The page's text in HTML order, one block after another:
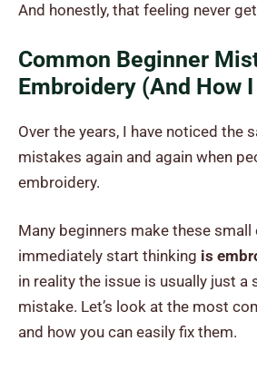
And honestly, that feeling never
Common Beginner
Embroidery (And How
Over the years, I have noticed the
mistakes again and again when
embroidery.
Many beginners make these small
immediately start thinking is
in reality the issue is usually just a
mistake. Let’s look at the most
and how you can easily fix them.